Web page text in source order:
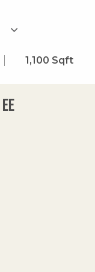
1,100 Sqft